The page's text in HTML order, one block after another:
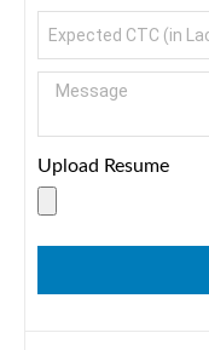
Upload Resume